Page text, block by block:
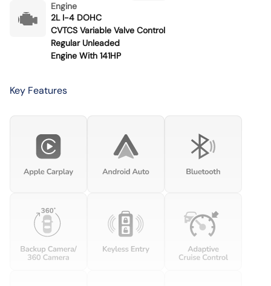
Engine
2L I-4 DOHC
CVTCS Variable Valve Control
Regular Unleaded
Engine With 141HP
Key Features